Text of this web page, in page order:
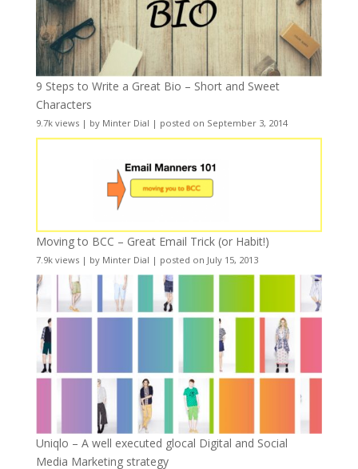
9 Steps to Write a Great Bio – Short and Sweet
Characters
9.7k views| by Minter Dial | posted on September 3, 2014
Moving to BCC – Great Email Trick (or Habit!)
7.9k views| by Minter Dial | posted on July 15, 2013
Uniqlo – A well executed glocal Digital and Social
Media Marketing strategy